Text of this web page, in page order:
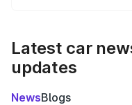
Latest car
updates
NewsBlogs